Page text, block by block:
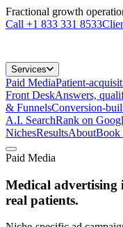
Fractional growth
Call +1 833 331 8533
Services
Paid MediaPatient-
Front DeskAnswers,
& FunnelsConversion-
A.I. SearchRank on
NichesResultsAboutBook
Paid Media
Medical
real patients.